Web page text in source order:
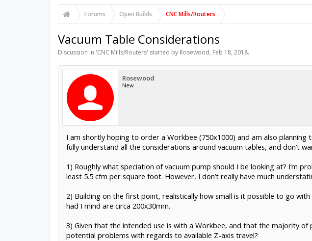
Forums Open Builds CNC Mills/Routers
Vacuum Table Considerations
Discussion in 'CNC Mills/Routers' started by Rosewood, Feb 18, 2018.
Rosewood
New
I am shortly hoping to order a Workbee (750x1000) and am also
fully understand all the considerations around vacuum tables, and don’t
1) Roughly what speciation of vacuum pump should I be looking at? I’m
least 5.5 cfm per square foot. However, I don’t really have much
2) Building on the first point, realistically how small is it possible to go
had I mind are circa 200x30mm.
3) Given that the intended use is with a Workbee, and that the majority
potential problems with regards to available Z-axis travel?